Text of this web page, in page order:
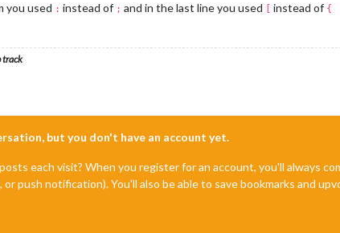
you used : instead of ; and in the last line you used instead of {
track
but you don't have an account yet.
each visit? When you register for an account, you'll always
push notification). You'll also be able to save bookmarks and